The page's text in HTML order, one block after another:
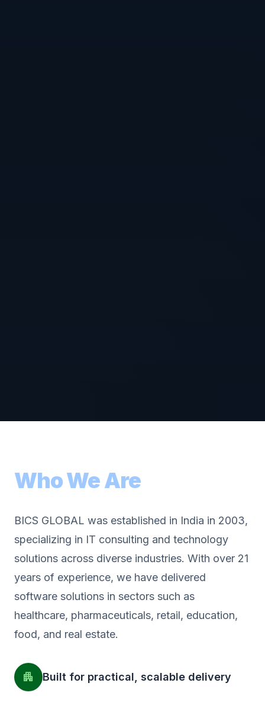
Who We Are
BICS GLOBAL was established in India in 2003,
specializing in IT consulting and technology
solutions across diverse industries. With over 21
years of experience, we have delivered
software solutions in sectors such as
healthcare, pharmaceuticals, retail, education,
food, and real estate.
apartment Built for practical, scalable delivery